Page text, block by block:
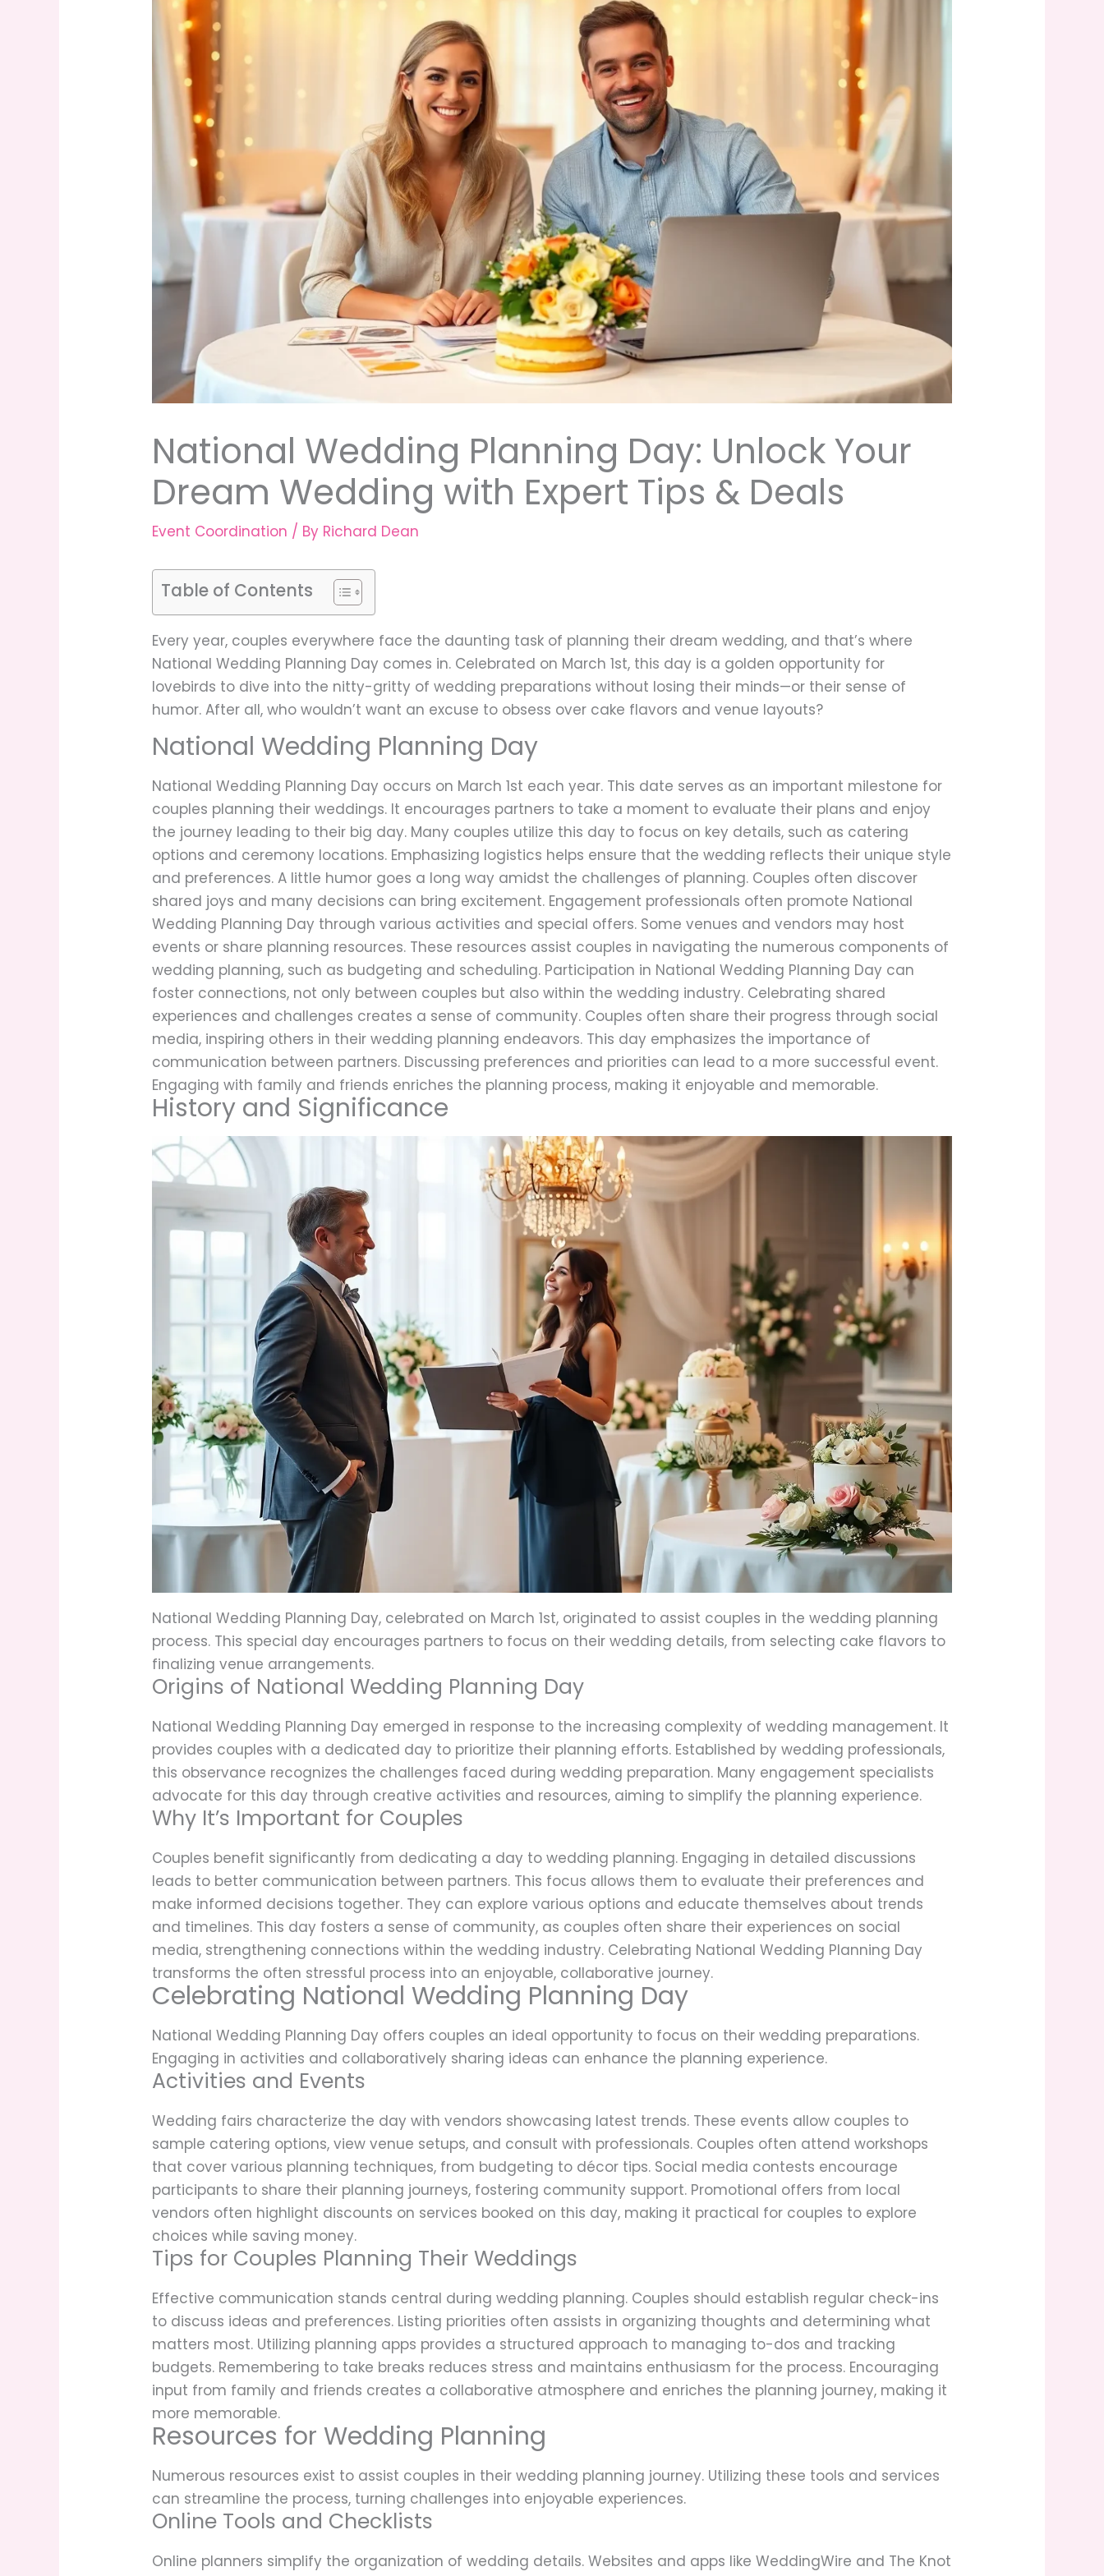
National Wedding Planning Day: Unlock Your
Dream Wedding with Expert Tips & Deals
Event Coordination / By Richard Dean
Table of Contents
Every year, couples everywhere face the daunting task of planning their dream wedding, and that’s where
National Wedding Planning Day comes in. Celebrated on March 1st, this day is a golden opportunity for
lovebirds to dive into the nitty-gritty of wedding preparations without losing their minds—or their sense of
humor. After all, who wouldn’t want an excuse to obsess over cake flavors and venue layouts?
National Wedding Planning Day
National Wedding Planning Day occurs on March 1st each year. This date serves as an important milestone for
couples planning their weddings. It encourages partners to take a moment to evaluate their plans and enjoy
the journey leading to their big day. Many couples utilize this day to focus on key details, such as catering
options and ceremony locations. Emphasizing logistics helps ensure that the wedding reflects their unique style
and preferences. A little humor goes a long way amidst the challenges of planning. Couples often discover
shared joys and many decisions can bring excitement. Engagement professionals often promote National
Wedding Planning Day through various activities and special offers. Some venues and vendors may host
events or share planning resources. These resources assist couples in navigating the numerous components of
wedding planning, such as budgeting and scheduling. Participation in National Wedding Planning Day can
foster connections, not only between couples but also within the wedding industry. Celebrating shared
experiences and challenges creates a sense of community. Couples often share their progress through social
media, inspiring others in their wedding planning endeavors. This day emphasizes the importance of
communication between partners. Discussing preferences and priorities can lead to a more successful event.
Engaging with family and friends enriches the planning process, making it enjoyable and memorable.
History and Significance
National Wedding Planning Day, celebrated on March 1st, originated to assist couples in the wedding planning
process. This special day encourages partners to focus on their wedding details, from selecting cake flavors to
finalizing venue arrangements.
Origins of National Wedding Planning Day
National Wedding Planning Day emerged in response to the increasing complexity of wedding management. It
provides couples with a dedicated day to prioritize their planning efforts. Established by wedding professionals,
this observance recognizes the challenges faced during wedding preparation. Many engagement specialists
advocate for this day through creative activities and resources, aiming to simplify the planning experience.
Why It’s Important for Couples
Couples benefit significantly from dedicating a day to wedding planning. Engaging in detailed discussions
leads to better communication between partners. This focus allows them to evaluate their preferences and
make informed decisions together. They can explore various options and educate themselves about trends
and timelines. This day fosters a sense of community, as couples often share their experiences on social
media, strengthening connections within the wedding industry. Celebrating National Wedding Planning Day
transforms the often stressful process into an enjoyable, collaborative journey.
Celebrating National Wedding Planning Day
National Wedding Planning Day offers couples an ideal opportunity to focus on their wedding preparations.
Engaging in activities and collaboratively sharing ideas can enhance the planning experience.
Activities and Events
Wedding fairs characterize the day with vendors showcasing latest trends. These events allow couples to
sample catering options, view venue setups, and consult with professionals. Couples often attend workshops
that cover various planning techniques, from budgeting to décor tips. Social media contests encourage
participants to share their planning journeys, fostering community support. Promotional offers from local
vendors often highlight discounts on services booked on this day, making it practical for couples to explore
choices while saving money.
Tips for Couples Planning Their Weddings
Effective communication stands central during wedding planning. Couples should establish regular check-ins
to discuss ideas and preferences. Listing priorities often assists in organizing thoughts and determining what
matters most. Utilizing planning apps provides a structured approach to managing to-dos and tracking
budgets. Remembering to take breaks reduces stress and maintains enthusiasm for the process. Encouraging
input from family and friends creates a collaborative atmosphere and enriches the planning journey, making it
more memorable.
Resources for Wedding Planning
Numerous resources exist to assist couples in their wedding planning journey. Utilizing these tools and services
can streamline the process, turning challenges into enjoyable experiences.
Online Tools and Checklists
Online planners simplify the organization of wedding details. Websites and apps like WeddingWire and The Knot